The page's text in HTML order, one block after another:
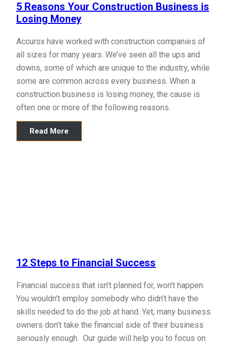
5 Reasons Your Construction Business is
Losing Money
Accurox have worked with construction companies of
all sizes for many years. We’ve seen all the ups and
downs, some of which are unique to the industry, while
some are common across every business. When a
construction business is losing money, the cause is
often one or more of the following reasons.
Read More
12 Steps to Financial Success
Financial success that isn’t planned for, won’t happen.
You wouldn’t employ somebody who didn’t have the
skills needed to do the job at hand. Yet, many business
owners don’t take the financial side of their business
seriously enough. Our guide will help you to focus on